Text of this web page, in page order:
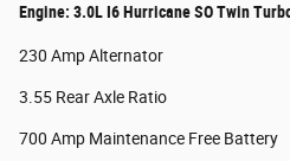
Engine: 3.0L I6 Hurricane SO Twin
230 Amp Alternator
3.55 Rear Axle Ratio
700 Amp Maintenance Free Battery